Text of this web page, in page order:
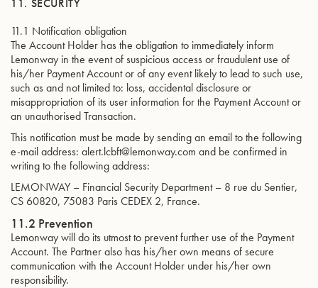
11. SECURITY
11.1 Notification obligation
The Account Holder has the obligation to immediately inform
Lemonway in the event of suspicious access or fraudulent use of
his/her Payment Account or of any event likely to lead to such use,
such as and not limited to: loss, accidental disclosure or
misappropriation of its user information for the Payment Account or
an unauthorised Transaction.
This notification must be made by sending an email to the following
e-mail address: alert.lcbft@lemonway.com and be confirmed in
writing to the following address:
LEMONWAY – Financial Security Department – 8 rue du Sentier,
CS 60820, 75083 Paris CEDEX 2, France.
11.2 Prevention
Lemonway will do its utmost to prevent further use of the Payment
Account. The Partner also has his/her own means of secure
communication with the Account Holder under his/her own
responsibility.